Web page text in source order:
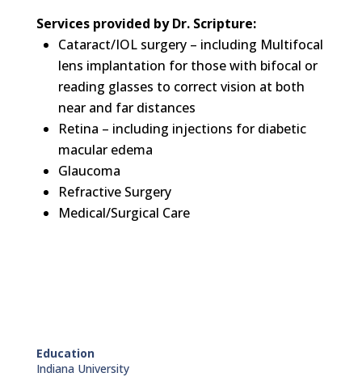
Services provided by Dr. Scripture:
Cataract/IOL surgery – including Multifocal
lens implantation for those with bifocal or
reading glasses to correct vision at both
near and far distances
Retina – including injections for diabetic
macular edema
Glaucoma
Refractive Surgery
Medical/Surgical Care
Education
Indiana University